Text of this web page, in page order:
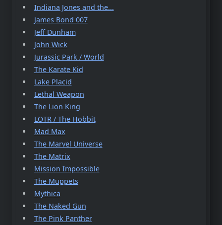
Indiana Jones and the...
James Bond 007
Jeff Dunham
John Wick
Jurassic Park / World
The Karate Kid
Lake Placid
Lethal Weapon
The Lion King
LOTR / The Hobbit
Mad Max
The Marvel Universe
The Matrix
Mission Impossible
The Muppets
Mythica
The Naked Gun
The Pink Panther